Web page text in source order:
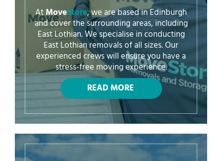
AtMoveStore, we are based in Edinburgh
and cover the surrounding areas, including
East Lothian. We specialise in conducting
East Lothian removals of all sizes. Our
experienced crews will ensure you have a
stress-free moving experience.